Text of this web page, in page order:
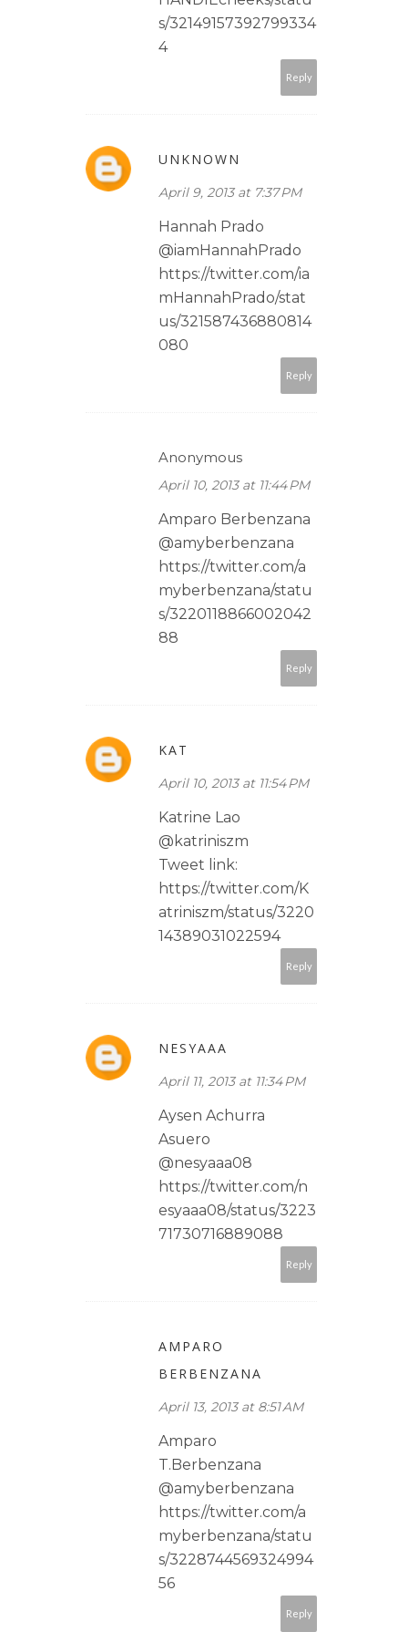
s/32149157392799334
4
Reply
UNKNOWN
April 9, 2013 at 7:37 PM
Hannah Prado
@iamHannahPrado
https://twitter.com/ia
mHannahPrado/stat
us/321587436880814
080
Reply
Anonymous
April 10, 2013 at 11:44 PM
Amparo Berbenzana
@amyberbenzana
https://twitter.com/a
myberbenzana/statu
s/3220118866002042
88
Reply
KAT
April 10, 2013 at 11:54 PM
Katrine Lao
@katriniszm
Tweet link:
https://twitter.com/K
atriniszm/status/3220
14389031022594
Reply
NESYAAA
April 11, 2013 at 11:34 PM
Aysen Achurra
Asuero
@nesyaaa08
https://twitter.com/n
esyaaa08/status/3223
71730716889088
Reply
AMPARO
BERBENZANA
April 13, 2013 at 8:51 AM
Amparo
T.Berbenzana
@amyberbenzana
https://twitter.com/a
myberbenzana/statu
s/3228744569324994
56
Reply